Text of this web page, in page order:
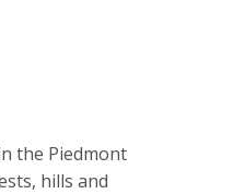
the Piedmont
hills and